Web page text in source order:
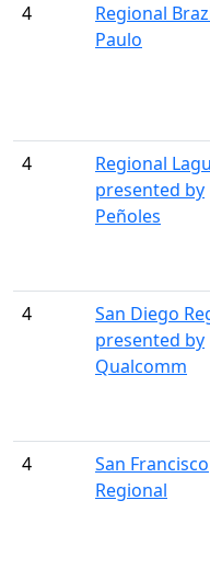
4
Regional
Paulo
4
Regional
presented by
Peñoles
4
San Diego
presented by
Qualcomm
4
San Francisco
Regional